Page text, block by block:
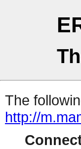
The
http://